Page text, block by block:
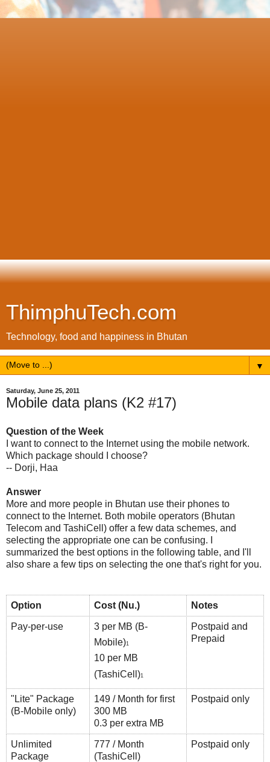
ThimphuTech.com
Technology, food and happiness in Bhutan
▼
Saturday, June 25, 2011
Mobile data plans (K2 #17)
Question of the Week
I want to connect to the Internet using the mobile network.
Which package should I choose?
-- Dorji, Haa
Answer
More and more people in Bhutan use their phones to
connect to the Internet. Both mobile operators (Bhutan
Telecom and TashiCell) offer a few data schemes, and
selecting the appropriate one can be confusing. I
summarized the best options in the following table, and I'll
also share a few tips on selecting the one that's right for you.
Option Cost (Nu.) Notes
Pay-per-use
3 per MB (B-
Mobile)1
10 per MB
(TashiCell)1
Postpaid and
Prepaid
"Lite" Package
(B-Mobile only)
149 / Month for first
300 MB
0.3 per extra MB
Postpaid only
Unlimited
Package
777 / Month
(TashiCell)
Postpaid only